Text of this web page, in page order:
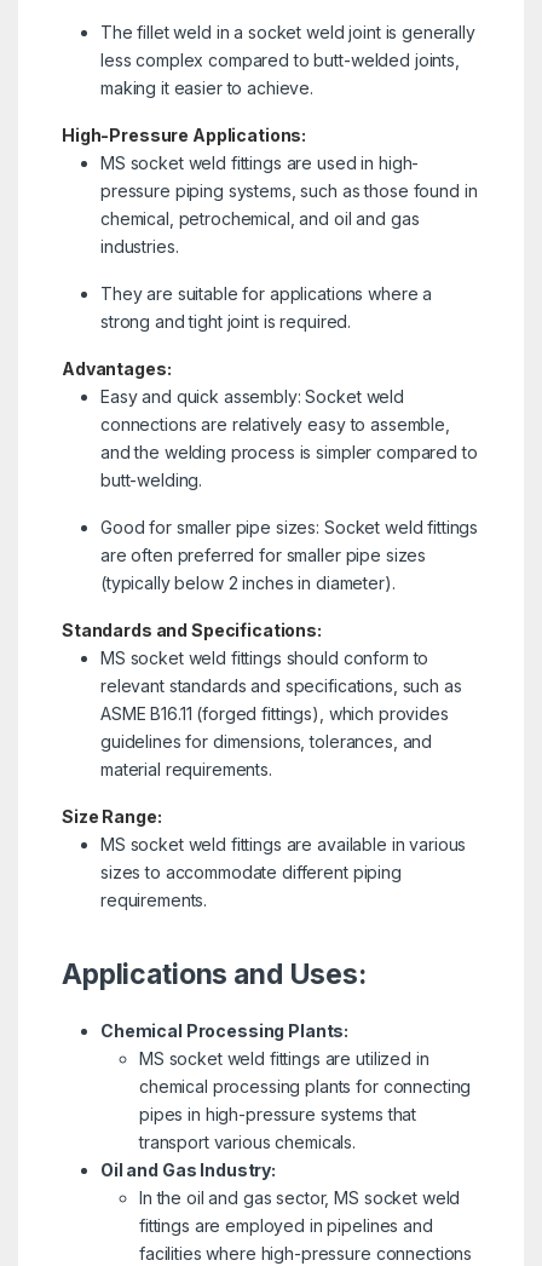
The fillet weld in a socket weld joint is generally
less complex compared to butt-welded joints,
making it easier to achieve.
High-Pressure Applications:
MS socket weld fittings are used in high-
pressure piping systems, such as those found in
chemical, petrochemical, and oil and gas
industries.
They are suitable for applications where a
strong and tight joint is required.
Advantages:
Easy and quick assembly: Socket weld
connections are relatively easy to assemble,
and the welding process is simpler compared to
butt-welding.
Good for smaller pipe sizes: Socket weld fittings
are often preferred for smaller pipe sizes
(typically below 2 inches in diameter).
Standards and Specifications:
MS socket weld fittings should conform to
relevant standards and specifications, such as
ASME B16.11 (forged fittings), which provides
guidelines for dimensions, tolerances, and
material requirements.
Size Range:
MS socket weld fittings are available in various
sizes to accommodate different piping
requirements.
Applications and Uses:
Chemical Processing Plants:
MS socket weld fittings are utilized in
chemical processing plants for connecting
pipes in high-pressure systems that
transport various chemicals.
Oil and Gas Industry:
In the oil and gas sector, MS socket weld
fittings are employed in pipelines and
facilities where high-pressure connections